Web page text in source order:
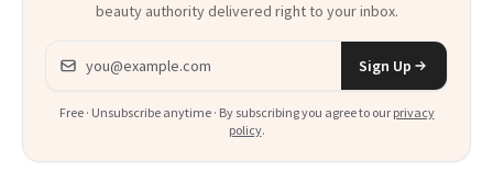
beauty authority delivered right to your inbox.
Email address
Sign Up
Free · Unsubscribe anytime · By subscribing you agree to our privacy
policy.